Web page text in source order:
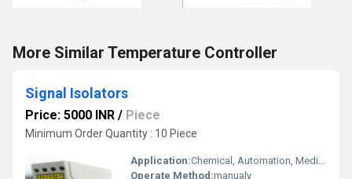
More Similar Temperature Controller
Signal Isolators
Price: 5000 INR / Piece
Minimum Order Quantity : 10 Piece
Application:Chemical, Automation, Medical Industries.
Operate Method:manualy